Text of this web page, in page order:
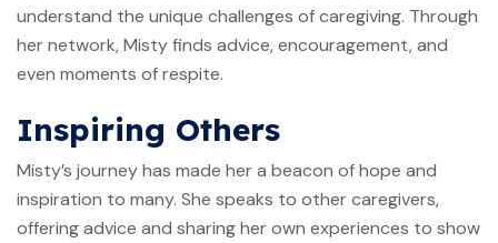
understand the unique challenges of caregiving. Through
her network, Misty finds advice, encouragement, and
even moments of respite.
Inspiring Others
Misty’s journey has made her a beacon of hope and
inspiration to many. She speaks to other caregivers,
offering advice and sharing her own experiences to show